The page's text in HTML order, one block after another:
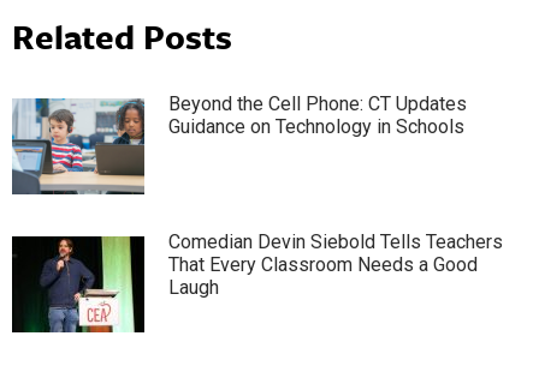
Related Posts
Beyond the Cell Phone: CT Updates
Guidance on Technology in Schools
Comedian Devin Siebold Tells Teachers
That Every Classroom Needs a Good
Laugh